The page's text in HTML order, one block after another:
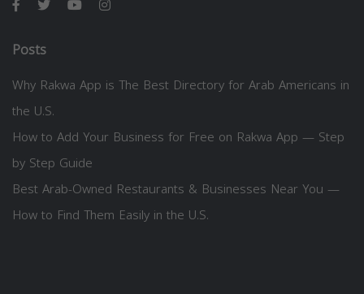
Posts
Why Rakwa App is The Best Directory for Arab Americans in
the U.S.
How to Add Your Business for Free on Rakwa App — Step
by Step Guide
Best Arab-Owned Restaurants & Businesses Near You —
How to Find Them Easily in the U.S.